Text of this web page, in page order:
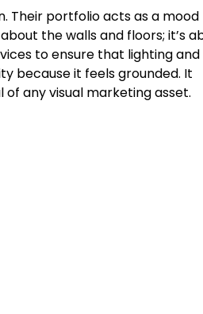
Their portfolio acts as a mood
the walls and floors; it’s
to ensure that lighting and
because it feels grounded. It
any visual marketing asset.